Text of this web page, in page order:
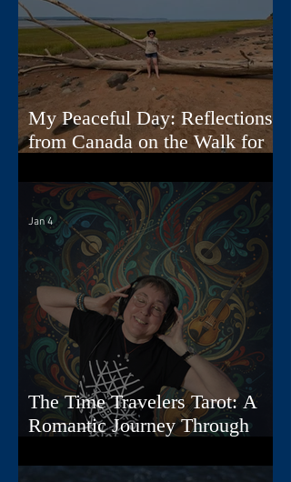
My Peaceful Day: Reflections
from Canada on the Walk for
The Time Travelers Tarot: A
Romantic Journey Through
Jan 4